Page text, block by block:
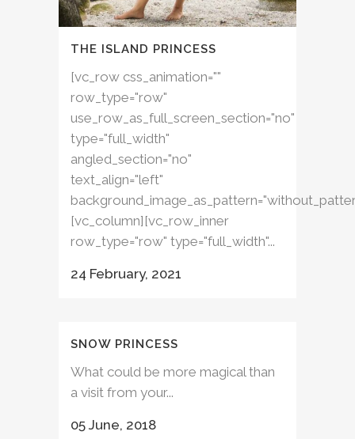
THE ISLAND PRINCESS
[vc_row css_animation=""
row_type="row"
use_row_as_full_screen_section="no"
type="full_width"
angled_section="no"
text_align="left"
[vc_column][vc_row_inner
row_type="row" type="full_width"...
24 February, 2021
SNOW PRINCESS
What could be more magical than
a visit from your...
05 June, 2018